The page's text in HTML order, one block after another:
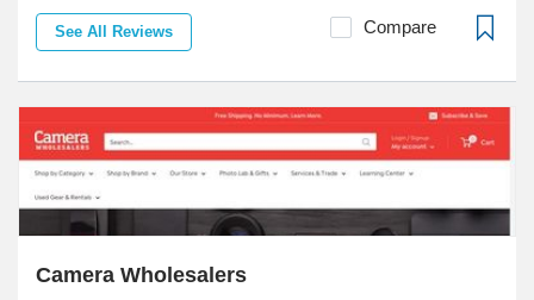
See All Reviews Compare
Camera Wholesalers